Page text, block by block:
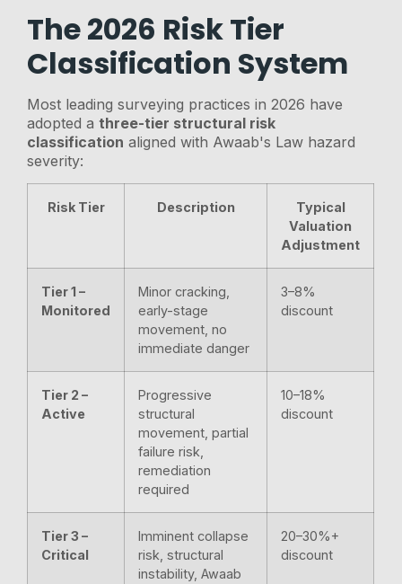
The 2026 Risk Tier
Classification System
Most leading surveying practices in 2026 have
adopted athree-tier structural risk
classification aligned with Awaab's Law hazard
severity:
Risk Tier Description
Typical
Valuation
Adjustment
Tier 1 –
Monitored
Minor cracking,
early-stage
movement, no
immediate danger
3–8%
discount
Tier 2 –
Active
Progressive
structural
movement, partial
failure risk,
remediation
required
10–18%
discount
Tier 3 –
Critical
Imminent collapse
risk, structural
instability, Awaab
20–30%+
discount